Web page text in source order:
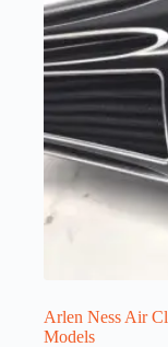
Arlen Ness Air
Models